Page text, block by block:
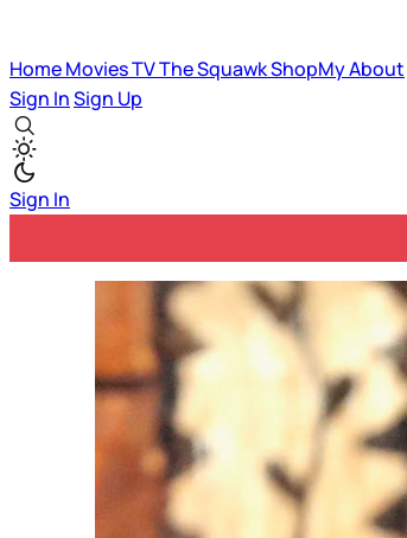
HomeMoviesTVThe SquawkShopMyAbout
Sign InSign Up
Sign In